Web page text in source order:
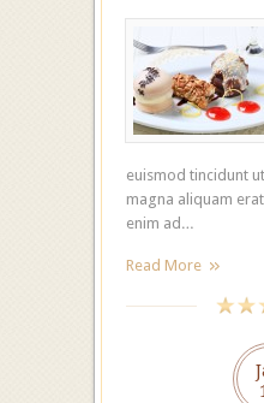
euismod tincidunt
magna aliquam
enim ad…
Read More